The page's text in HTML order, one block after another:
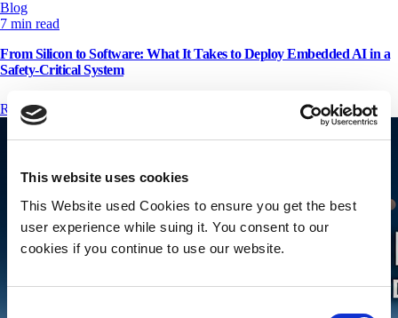
This website uses cookies
This Website used Cookies to ensure you get the best
user experience while suing it. You consent to our
cookies if you continue to use our website.
Blog
7 min read
From Silicon to Software: What It Takes to Deploy Embedded AI in a
Safety-Critical System
Read More